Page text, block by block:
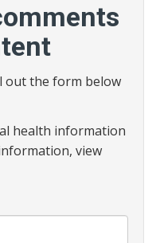
out the form below
health information
view